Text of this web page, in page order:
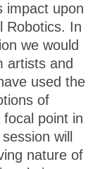
impact upon
Robotics. In
we would
artists and
used the
of
point in
will
nature of